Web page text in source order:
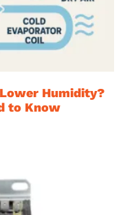
Humidity?
to Know